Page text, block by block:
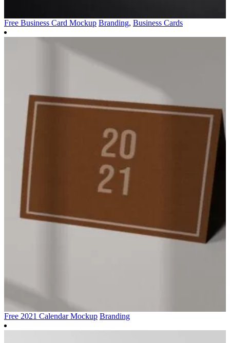
Free Business Card Mockup Branding, Business Cards
Free 2021 Calendar Mockup Branding